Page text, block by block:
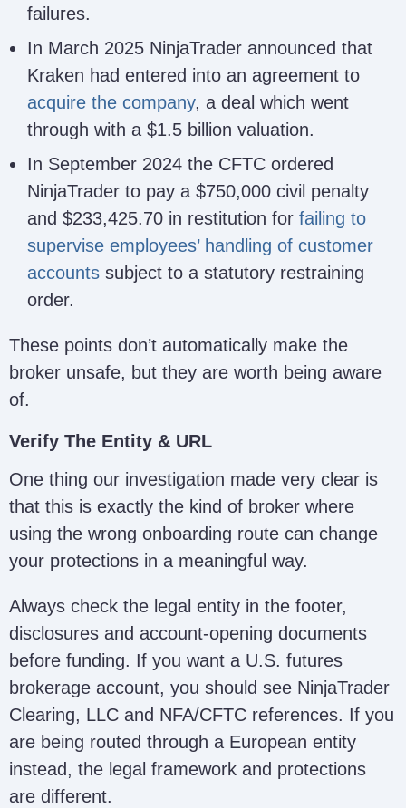
Payward
Europe
Digital
Solutions
(CY)
Limited
CySEC
342/17
CySEC
Cyprus (A –
strong but
different
regime than
for
the
FCM.
failures.
In March 2025 NinjaTrader announced that
Kraken had entered into an agreement to
acquire the company, a deal which went
through with a $1.5 billion valuation.
In September 2024 the CFTC ordered
NinjaTrader to pay a $750,000 civil penalty
and $233,425.70 in restitution for failing to
supervise employees’ handling of customer
accounts subject to a statutory restraining
order.
These points don’t automatically make the
broker unsafe, but they are worth being aware
of.
Verify The Entity & URL
One thing our investigation made very clear is
that this is exactly the kind of broker where
using the wrong onboarding route can change
your protections in a meaningful way.
Always check the legal entity in the footer,
disclosures and account-opening documents
before funding. If you want a U.S. futures
brokerage account, you should see NinjaTrader
Clearing, LLC and NFA/CFTC references. If you
are being routed through a European entity
instead, the legal framework and protections
are different.